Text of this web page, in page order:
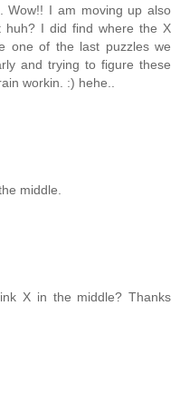
Wow!! I am moving up also
huh? I did find where the X
one of the last puzzles we
and trying to figure these
workin. :) hehe..
middle.
X in the middle? Thanks